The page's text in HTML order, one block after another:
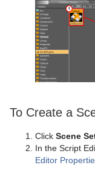
To Create a
Click Scene
In the Script
Editor